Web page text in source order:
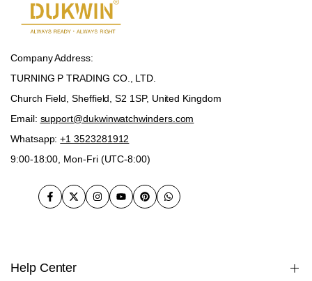
Company Address:
TURNING P TRADING CO., LTD.
Church Field, Sheffield, S2 1SP, United Kingdom
Email: support@dukwinwatchwinders.com
Whatsapp:+1 3523281912
9:00-18:00, Mon-Fri (UTC-8:00)
FacebookTwitterInstagramYouTubePinterestWhatsApp
Help Center